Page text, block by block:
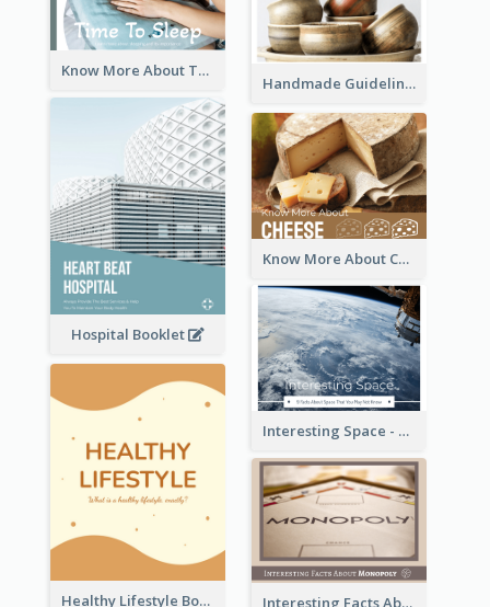
Handmade Guideline Booklet
Know More About The Importance Of Sleeping
Hospital Booklet
Know More About Cheese
Interesting Space - 10 Facts About Space That You May Not Know
Healthy Lifestyle Booklet Interesting Facts About Monopoly